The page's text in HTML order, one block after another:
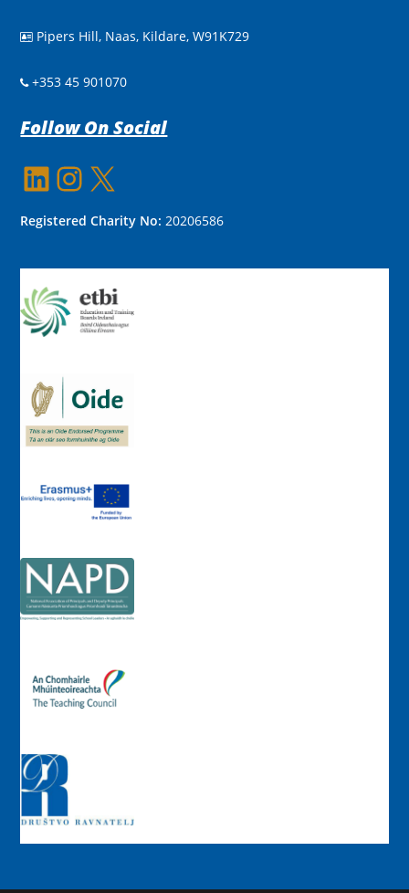
 Pipers Hill, Naas, Kildare, W91K729
+353 45 901070
Follow On Social
LinkedIn Instagram
Registered Charity No:20206586